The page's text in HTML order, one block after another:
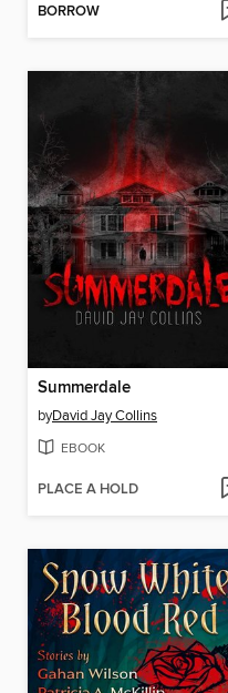
BORROW
Summerdale
byDavid Jay Collins
EBOOK
PLACE A HOLD